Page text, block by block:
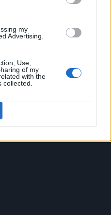
my
Advertising.
Use,
of my
with the